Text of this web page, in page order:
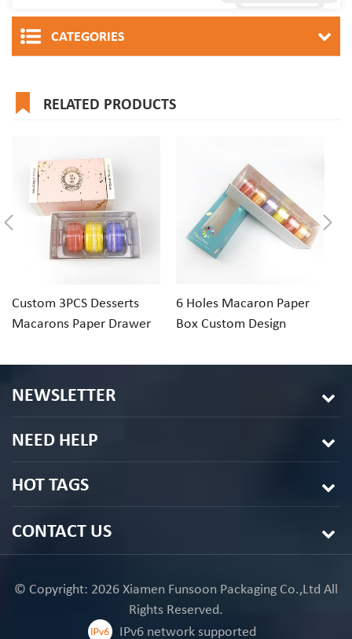
CATEGORIES
RELATED PRODUCTS
Custom 3PCS Desserts
Macarons Paper Drawer
6 Holes Macaron Paper
Box Custom Design
NEWSLETTER
NEED HELP
HOT TAGS
CONTACT US
© Copyright: 2026 Xiamen Funsoon Packaging Co.,Ltd All
Rights Reserved.
IPv6 network supported